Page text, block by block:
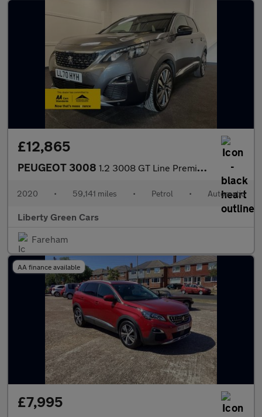
£12,865
PEUGEOT 3008 1.2 3008 GT Line Premium PureTech S/S Auto 5dr
2020 • 59,141 miles • Petrol • Automatic
Liberty Green Cars
Fareham
AA finance available
£7,995